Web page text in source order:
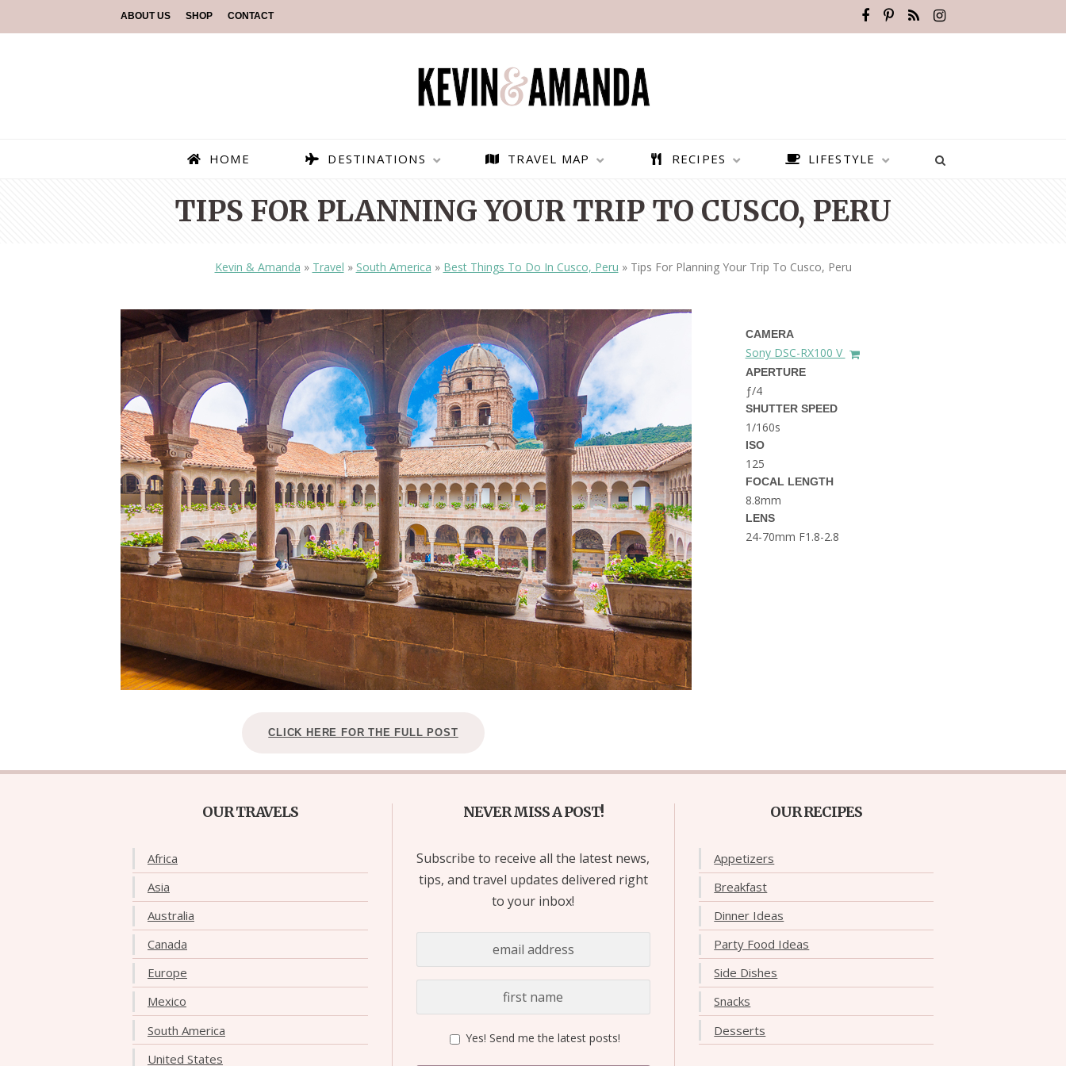
ABOUT US SHOP CONTACT
HOME DESTINATIONS
PARAGLIDING OVER
OLUDENIZ BEACH (TURKEY)
— TIPS FOR TOURISTS
TOP 3 BEST THINGS TO DO
IN RONDA, SPAIN
BEST THINGS TO DO IN
BRUSSELS BELGIUM
BEST THINGS TO DO IN
BRUGES, BELGIUM
BEST PLACES TO VISIT IN
THE DOLOMITES ITALY
BEST THINGS TO DO IN
GHENT BELGIUM
TRAVEL MAP RECIPES LIFESTYLE
TIPS FOR PLANNING YOUR TRIP TO CUSCO, PERU
Kevin & Amanda » Travel » South America » Best Things To Do In Cusco, Peru » Tips For Planning Your Trip To Cusco, Peru
CAMERA
Sony DSC-RX100 V
APERTURE
ƒ/4
SHUTTER SPEED
1/160s
ISO
125
FOCAL LENGTH
8.8mm
LENS
24-70mm F1.8-2.8
CLICK HERE FOR THE FULL POST
OUR TRAVELS
Africa
Asia
Australia
Canada
Europe
Mexico
South America
United States
NEVER MISS A POST!
Subscribe to receive all the latest news,
tips, and travel updates delivered right
to your inbox!
Yes! Send me the latest posts!
OUR RECIPES
Appetizers
Breakfast
Dinner Ideas
Party Food Ideas
Side Dishes
Snacks
Desserts